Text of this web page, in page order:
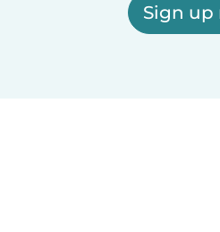
Sign up